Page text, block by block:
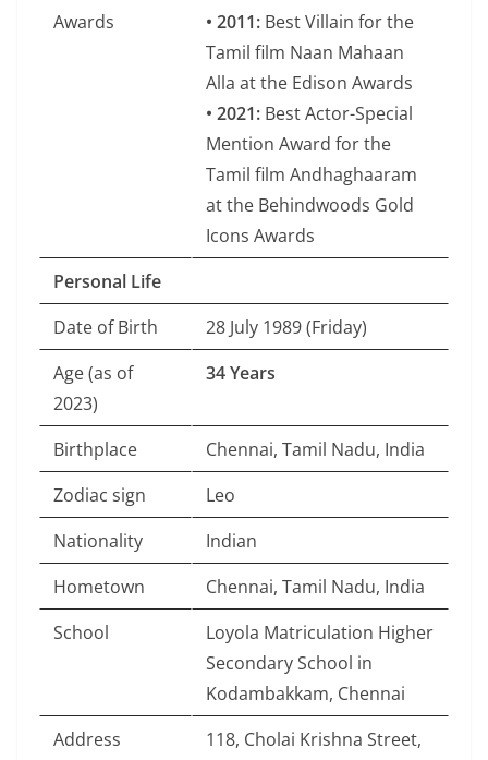
Awards • 2011: Best Villain for the
Tamil film Naan Mahaan
Alla at the Edison Awards
• 2021: Best Actor-Special
Mention Award for the
Tamil film Andhaghaaram
at the Behindwoods Gold
Icons Awards
Personal Life
Date of Birth
28 July 1989 (Friday)
Age (as of
2023)
34 Years
Birthplace
Chennai, Tamil Nadu, India
Zodiac sign
Leo
Nationality
Indian
Hometown
Chennai, Tamil Nadu, India
School
Loyola Matriculation Higher
Secondary School in
Kodambakkam, Chennai
Address
118, Cholai Krishna Street,